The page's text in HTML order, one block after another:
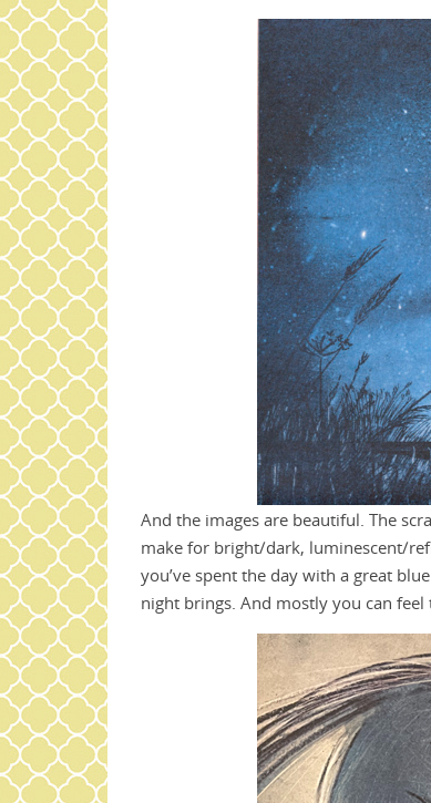
And the images are beautiful. The
make for bright/dark, luminescent/
you’ve spent the day with a great
night brings. And mostly you can